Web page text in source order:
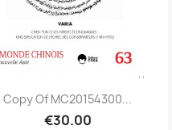
Copy Of MC20154300...
€30.00